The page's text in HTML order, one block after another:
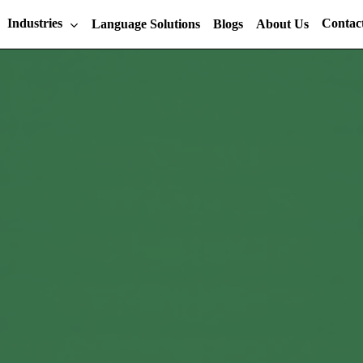
Industries Language Solutions Blogs About Us